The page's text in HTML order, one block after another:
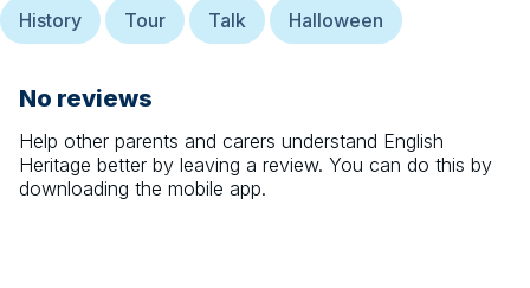
History Tour Talk Halloween
No reviews
Help other parents and carers understand English
Heritage better by leaving a review. You can do this by
downloading the mobile app.